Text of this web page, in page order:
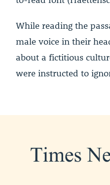
While reading the
male voice in their
about a fictitious
were instructed to